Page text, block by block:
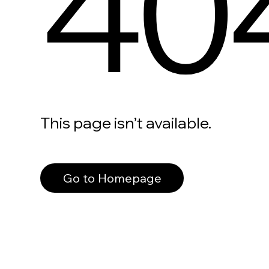
This page isn’t available.
Go to Homepage